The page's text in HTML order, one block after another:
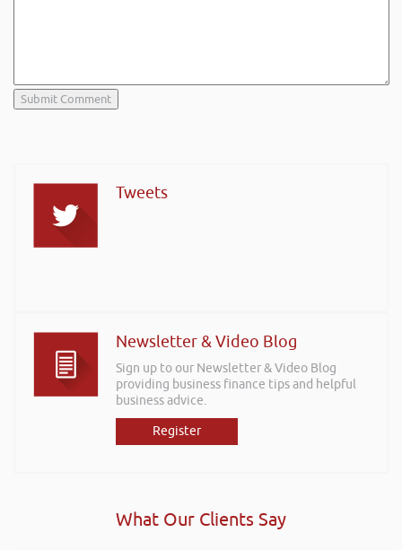
Tweets
Newsletter & Video Blog
Sign up to our Newsletter & Video Blog
providing business finance tips and helpful
business advice.
Register
What Our Clients Say